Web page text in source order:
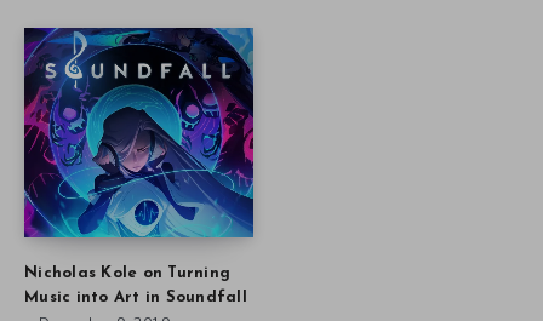
Nicholas Kole on Turning
Music into Art in Soundfall